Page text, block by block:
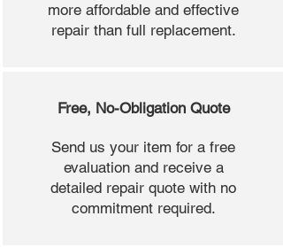
more affordable and effective
repair than full replacement.
Free, No-Obligation Quote
Send us your item for a free
evaluation and receive a
detailed repair quote with no
commitment required.